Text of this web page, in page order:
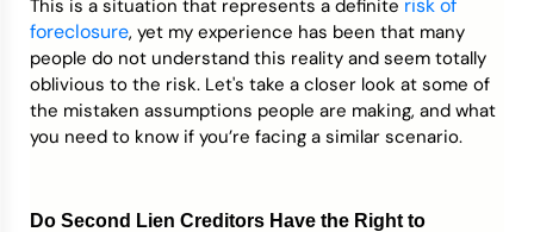
This is a situation that represents a definite risk of
foreclosure, yet my experience has been that many
people do not understand this reality and seem totally
oblivious to the risk. Let's take a closer look at some of
the mistaken assumptions people are making, and what
you need to know if you’re facing a similar scenario.
Do Second Lien Creditors Have the Right to